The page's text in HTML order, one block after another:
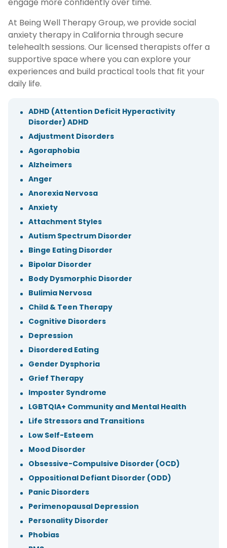
engage more confidently over time.
At Being Well Therapy Group, we provide social
anxiety therapy in California through secure
telehealth sessions. Our licensed therapists offer a
supportive space where you can explore your
experiences and build practical tools that fit your
daily life.
ADHD (Attention Deficit Hyperactivity
Disorder) ADHD
Adjustment Disorders
Agoraphobia
Alzheimers
Anger
Anorexia Nervosa
Anxiety
Attachment Styles
Autism Spectrum Disorder
Binge Eating Disorder
Bipolar Disorder
Body Dysmorphic Disorder
Bulimia Nervosa
Child & Teen Therapy
Cognitive Disorders
Depression
Disordered Eating
Gender Dysphoria
Grief Therapy
Imposter Syndrome
LGBTQIA+ Community and Mental Health
Life Stressors and Transitions
Low Self-Esteem
Mood Disorder
Obsessive-Compulsive Disorder (OCD)
Oppositional Defiant Disorder (ODD)
Panic Disorders
Perimenopausal Depression
Personality Disorder
Phobias